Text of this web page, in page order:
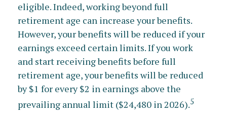
eligible. Indeed, working beyond full
retirement age can increase your benefits.
However, your benefits will be reduced if your
earnings exceed certain limits. If you work
and start receiving benefits before full
retirement age, your benefits will be reduced
by $1 for every $2 in earnings above the
prevailing annual limit ($24,480 in 2026).5